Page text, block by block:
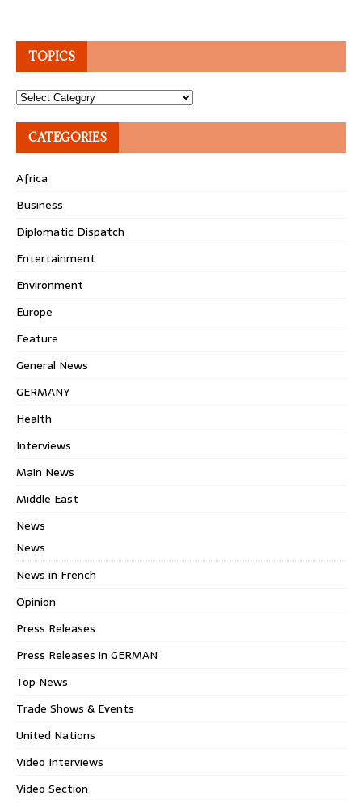
TOPICS
Topics
CATEGORIES
Africa
Business
Diplomatic Dispatch
Entertainment
Environment
Europe
Feature
General News
GERMANY
Health
Interviews
Main News
Middle East
News
News
News in French
Opinion
Press Releases
Press Releases in GERMAN
Top News
Trade Shows & Events
United Nations
Video Interviews
Video Section